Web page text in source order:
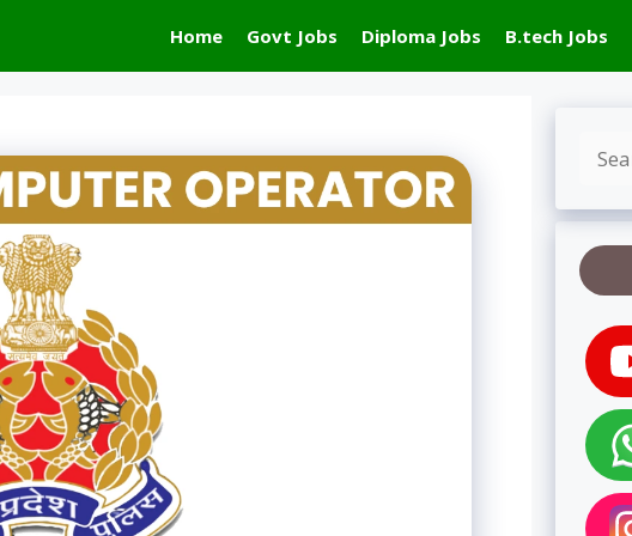
Home Govt Jobs Diploma Jobs B.tech Jobs
Search